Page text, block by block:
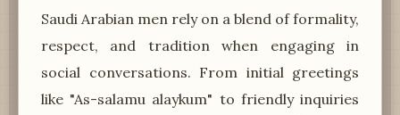
Saudi Arabian men rely on a blend of formality,
respect, and tradition when engaging in
social conversations. From initial greetings
like "As-salamu alaykum" to friendly inquiries